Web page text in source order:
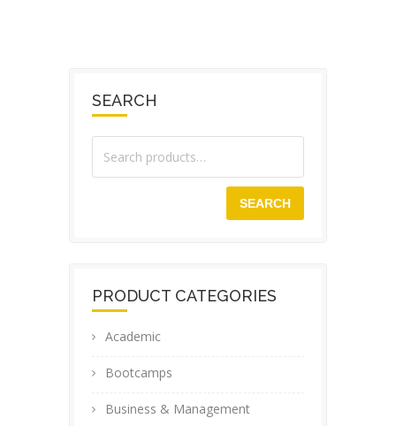
SEARCH
SEARCH
PRODUCT CATEGORIES
Academic
Bootcamps
Business & Management